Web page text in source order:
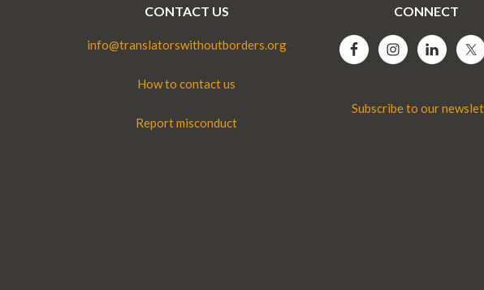
CONTACT US
info@translatorswithoutborders.org
How to contact us
Report misconduct
CONNECT
Subscribe to our